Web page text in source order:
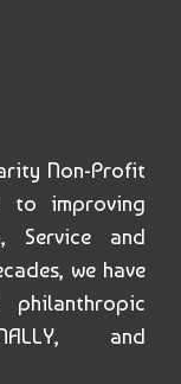
Non-Profit
to improving
Service and
we have
and